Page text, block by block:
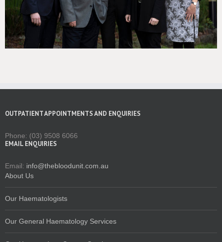
OUTPATIENT APPOINTMENTS AND ENQUIRIES
Phone: (03) 9508 6066
EMAIL ENQUIRIES
Email: info@thebloodunit.com.au
About Us
Our Haematologists
Our General Haematology Services